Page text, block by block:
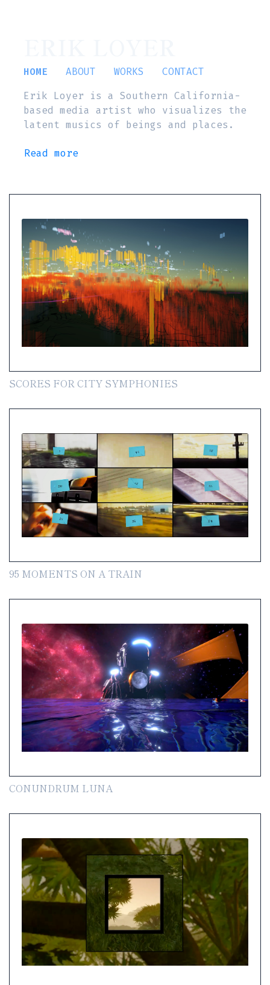
HOME ABOUT WORKS
CONTACT
Erik Loyer is a Southern California-
based media artist who visualizes the
latent musics of beings and places.
Read more
SCORES FOR CITY SYMPHONIES
95 MOMENTS ON A TRAIN
CONUNDRUM LUNA